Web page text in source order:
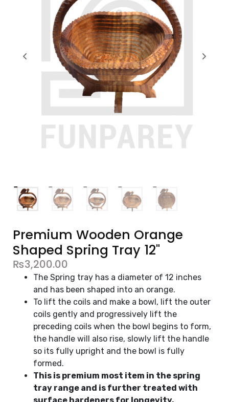
Premium Wooden Orange
Shaped Spring Tray 12"
₨3,200.00
The Spring tray has a diameter of 12 inches
and has been shaped into an orange.
To lift the coils and make a bowl, lift the outer
coils gently and progressively lift the
preceding coils when the bowl begins to form,
the handle will also rise, slowly lift the handle
so its fully upright and the bowl is fully
formed.
This is premium most item in the spring
tray range and is further treated with